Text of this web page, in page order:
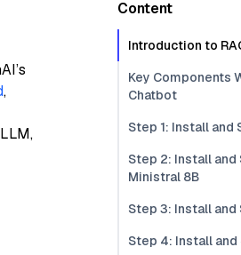
,
Content
Introduction to
Key Components
Chatbot
Step 1: Install and
Step 2: Install and
Ministral 8B
Step 3: Install
Step 4: Install